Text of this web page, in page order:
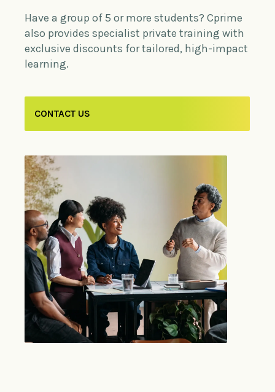
Have a group of 5 or more students? Cprime
also provides specialist private training with
exclusive discounts for tailored, high-impact
learning.
CONTACT US